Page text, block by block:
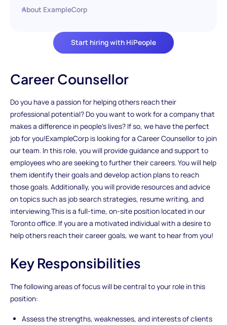
Start hiring with HiPeople
About ExampleCorp
Career Counsellor
Do you have a passion for helping others reach their
professional potential? Do you want to work for a company that
makes a difference in people's lives? If so, we have the perfect
job for you!ExampleCorp is looking for a Career Counsellor to join
our team. In this role, you will provide guidance and support to
employees who are seeking to further their careers. You will help
them identify their goals and develop action plans to reach
those goals. Additionally, you will provide resources and advice
on topics such as job search strategies, resume writing, and
interviewing.This is a full-time, on-site position located in our
Toronto office. If you are a motivated individual with a desire to
help others reach their career goals, we want to hear from you!
Key Responsibilities
The following areas of focus will be central to your role in this
position:
Assess the strengths, weaknesses, and interests of clients